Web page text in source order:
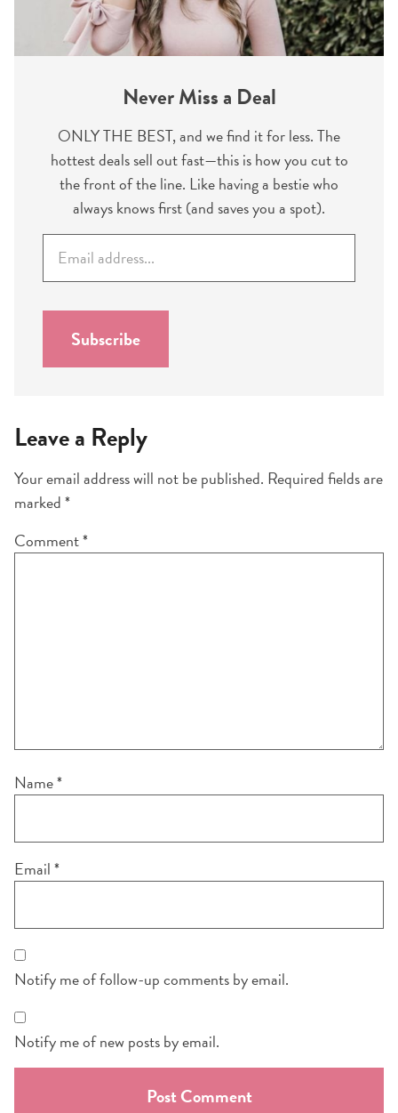
Never Miss a Deal
ONLY THE BEST, and we find it for less. The
hottest deals sell out fast—this is how you cut to
the front of the line. Like having a bestie who
always knows first (and saves you a spot).
a
i
Subscribe
Leave a Reply
Your email address will not be published. Required fields are
marked*
Comment*
Name*
Email*
Notify me of follow-up comments by email.
Notify me of new posts by email.